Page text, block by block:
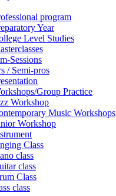
program
Year
Level Studies
Sessions
/ Semi-pros
Group Practice
Workshop
Music Workshops
Workshop
Class
class
class
Class
class